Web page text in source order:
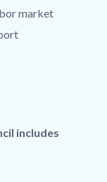
market
includes